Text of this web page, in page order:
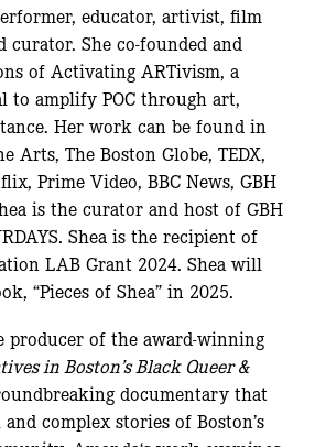
educator, artivist, film
curator. She co-founded and
of Activating ARTivism, a
to amplify POC through art,
Her work can be found in
Arts, The Boston Globe, TEDX,
Prime Video, BBC News, GBH
is the curator and host of GBH
Shea is the recipient of
LAB Grant 2024. Shea will
“Pieces ofShea” in 2025.
producer of the award-winning
in Boston’s Black Queer &
documentary that
complex stories of Boston’s